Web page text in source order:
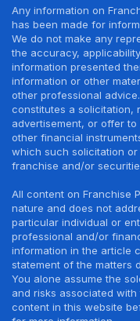
Any information on
has been made for
We do not make any
the accuracy,
information presented
information or other
other professional
constitutes a solicitation,
advertisement, or offer
other financial
which such solicitation
franchise and/or
All content on Franchise
nature and does not
particular individual or
professional and/or
information in the article
statement of the matters
You alone assume the
and risks associated
content in this website